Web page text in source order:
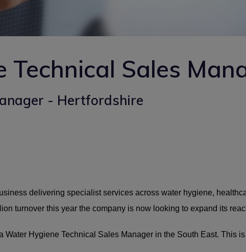
Technical Sales
- Hertfordshire
delivering specialist services across water hygiene,
turnover this year the company is now looking to expand its
Water Hygiene Technical Sales Manager in the South East. This